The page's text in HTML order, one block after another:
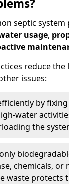
septic system
usage,
reduce the
issues:
by fixing
water
the
chemicals, or
waste protects